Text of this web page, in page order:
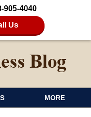
905-4040
Us
MORE